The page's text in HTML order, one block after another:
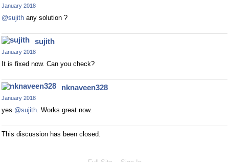
January 2018
@sujith any solution ?
sujith
January 2018
It is fixed now. Can you check?
nknaveen328
January 2018
yes @sujith. Works great now.
This discussion has been closed.